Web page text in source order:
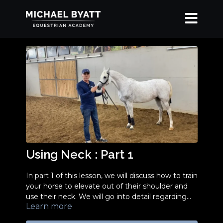
Using Neck : Part 1
In part 1 of this lesson, we will discuss how to train
your horse to elevate out of their shoulder and
use their neck. We will go into detail regarding
the proper, non-abusive way to use a chain to
Learn more